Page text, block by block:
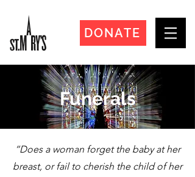
DONATE
Funerals
“Does a woman forget the baby at her
breast, or fail to cherish the child of her